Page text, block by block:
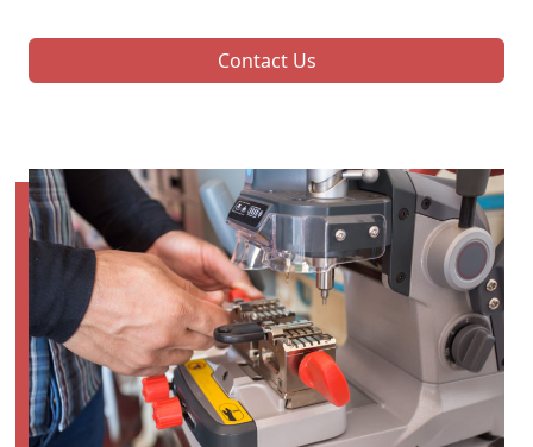
Contact Us